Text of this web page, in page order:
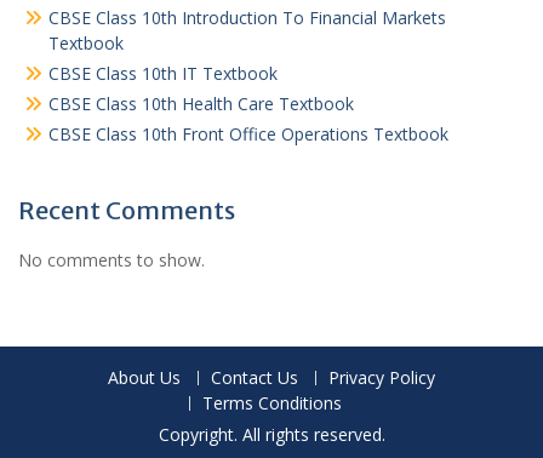
CBSE Class 10th Introduction To Financial Markets
Textbook
CBSE Class 10th IT Textbook
CBSE Class 10th Health Care Textbook
CBSE Class 10th Front Office Operations Textbook
Recent Comments
No comments to show.
About Us Contact Us
Privacy Policy
Terms Conditions
Copyright. All rights reserved.